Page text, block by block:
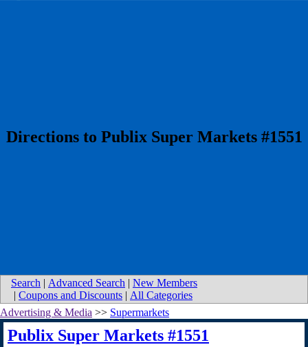
​Directions to Publix Super Markets #1551
Search | Advanced Search | New Members
| Coupons and Discounts | All Categories
Advertising & Media >> Supermarkets
Publix Super Markets #1551